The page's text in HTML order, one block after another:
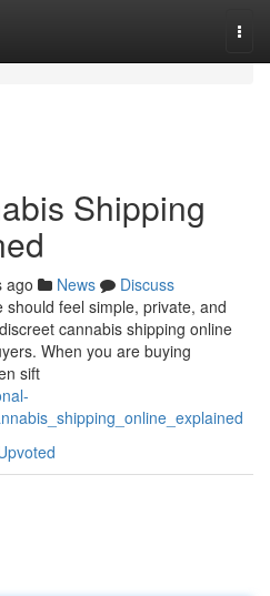
Shipping
ago News
Discuss
feel simple, private, and
cannabis shipping online
When you are buying
sift